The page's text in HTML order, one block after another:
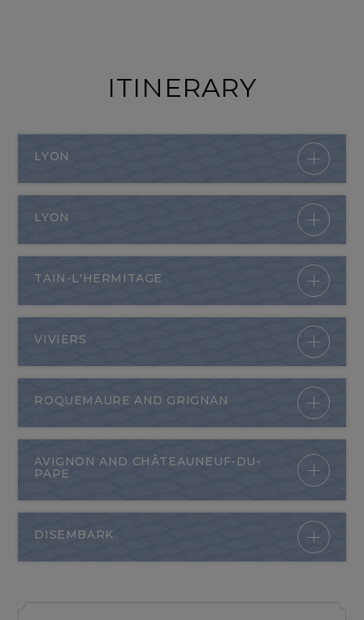
ITINERARY
LYON
LYON
TAIN-L'HERMITAGE
VIVIERS
ROQUEMAURE AND GRIGNAN
AVIGNON AND CHÂTEAUNEUF-DU-
PAPE
DISEMBARK